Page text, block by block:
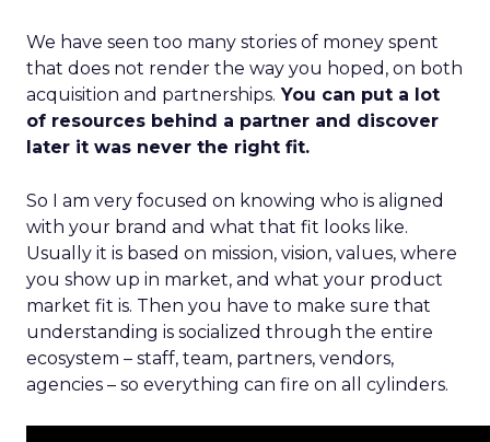
We have seen too many stories of money spent
that does not render the way you hoped, on both
acquisition and partnerships. You can put a lot
of resources behind a partner and discover
later it was never the right fit.
So I am very focused on knowing who is aligned
with your brand and what that fit looks like.
Usually it is based on mission, vision, values, where
you show up in market, and what your product
market fit is. Then you have to make sure that
understanding is socialized through the entire
ecosystem – staff, team, partners, vendors,
agencies – so everything can fire on all cylinders.